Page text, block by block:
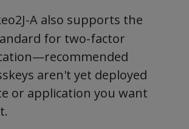
A also supports the
for two-factor
aren't yet deployed
or application you want